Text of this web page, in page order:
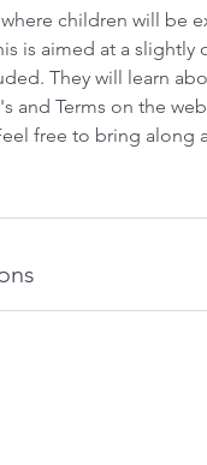
where children will be
is aimed at a
They will learn
and Terms on the
free to bring along